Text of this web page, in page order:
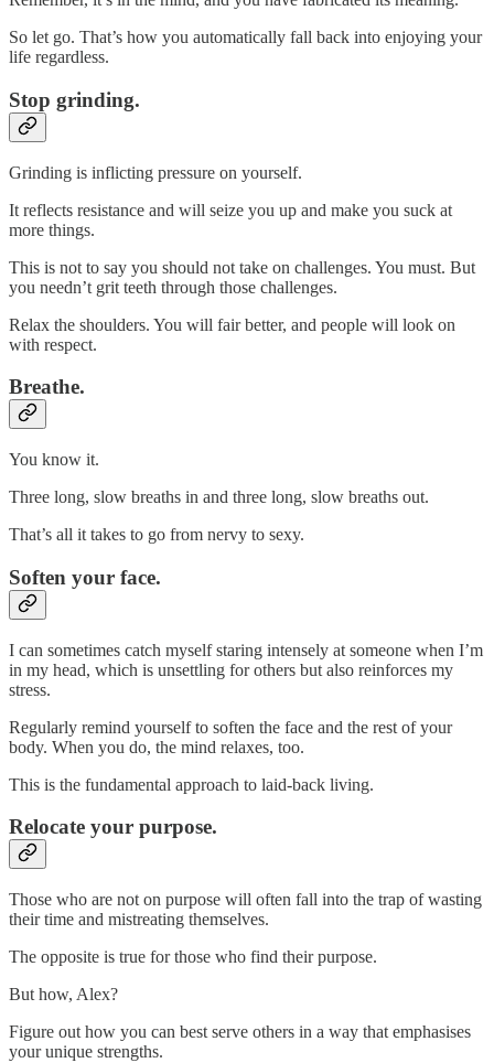
So let go. That’s how you automatically fall back into enjoying your
life regardless.
Stop grinding.
Grinding is inflicting pressure on yourself.
It reflects resistance and will seize you up and make you suck at
more things.
This is not to say you should not take on challenges. You must. But
you needn’t grit teeth through those challenges.
Relax the shoulders. You will fair better, and people will look on
with respect.
Breathe.
You know it.
Three long, slow breaths in and three long, slow breaths out.
That’s all it takes to go from nervy to sexy.
Soften your face.
I can sometimes catch myself staring intensely at someone when I’m
in my head, which is unsettling for others but also reinforces my
stress.
Regularly remind yourself to soften the face and the rest of your
body. When you do, the mind relaxes, too.
This is the fundamental approach to laid-back living.
Relocate your purpose.
Those who are not on purpose will often fall into the trap of wasting
their time and mistreating themselves.
The opposite is true for those who find their purpose.
But how, Alex?
Figure out how you can best serve others in a way that emphasises
your unique strengths.